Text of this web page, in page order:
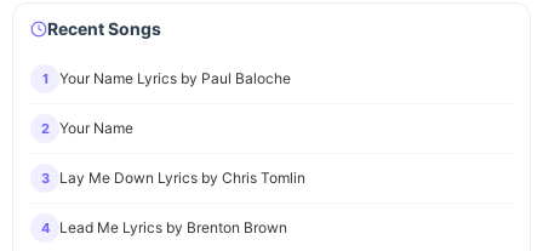
Recent Songs
1 Your Name Lyrics by Paul Baloche
2 Your Name
3 Lay Me Down Lyrics by Chris Tomlin
4 Lead Me Lyrics by Brenton Brown